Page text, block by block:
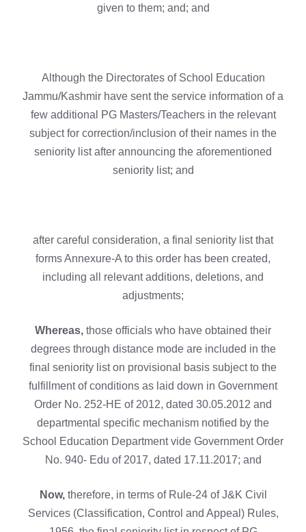
given to them; and; and
Although the Directorates of School Education
Jammu/Kashmir have sent the service information of a
few additional PG Masters/Teachers in the relevant
subject for correction/inclusion of their names in the
seniority list after announcing the aforementioned
seniority list; and
after careful consideration, a final seniority list that
forms Annexure-A to this order has been created,
including all relevant additions, deletions, and
adjustments;
Whereas, those officials who have obtained their
degrees through distance mode are included in the
final seniority list on provisional basis subject to the
fulfillment of conditions as laid down in Government
Order No. 252-HE of 2012, dated 30.05.2012 and
departmental specific mechanism notified by the
School Education Department vide Government Order
No. 940- Edu of 2017, dated 17.11.2017; and
Now,therefore, in terms of Rule-24 of J&K Civil
Services (Classification, Control and Appeal) Rules,